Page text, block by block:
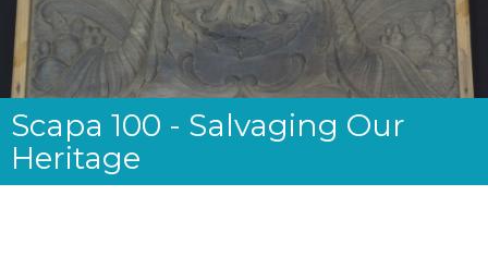
Scapa 100 - Salvaging Our
Heritage